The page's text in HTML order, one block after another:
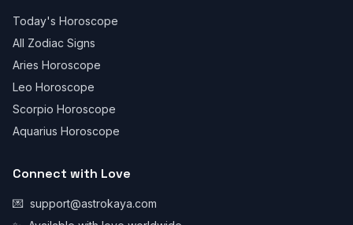
Today's Horoscope
All Zodiac Signs
Aries Horoscope
Leo Horoscope
Scorpio Horoscope
Aquarius Horoscope
Connect with Love
💌 support@astrokaya.com